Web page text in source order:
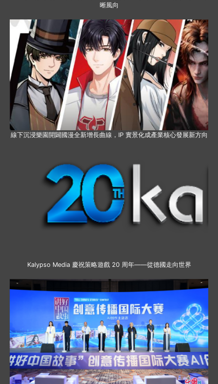
晰風向
線下沉浸樂園開闢國漫全新增長曲線，IP 實景化成產業核心發展新方向
Kalypso Media 慶祝策略遊戲 20 周年——從德國走向世界